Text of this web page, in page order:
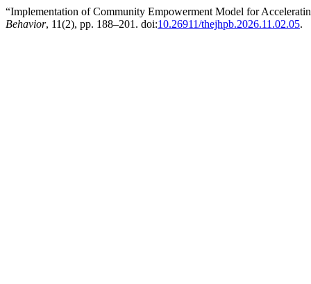
“Implementation of Community Empowerment Model for
Behavior, 11(2), pp. 188–201. doi:10.26911/thejhpb.2026.11.02.05.